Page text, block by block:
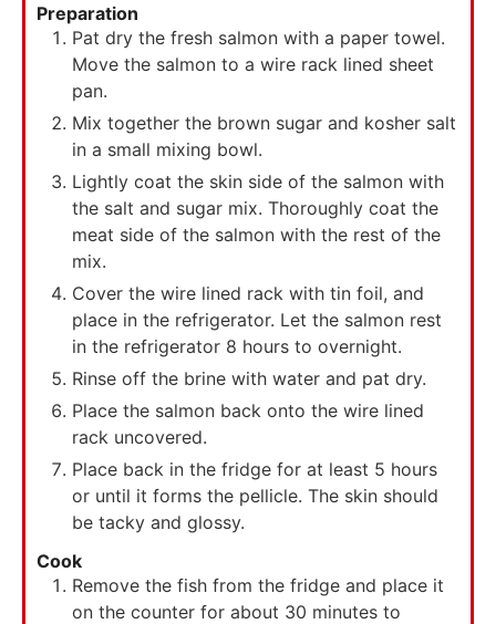
Preparation
Pat dry the fresh salmon with a paper towel.
Move the salmon to a wire rack lined sheet
pan.
Mix together the brown sugar and kosher salt
in a small mixing bowl.
Lightly coat the skin side of the salmon with
the salt and sugar mix. Thoroughly coat the
meat side of the salmon with the rest of the
mix.
Cover the wire lined rack with tin foil, and
place in the refrigerator. Let the salmon rest
in the refrigerator 8 hours to overnight.
Rinse off the brine with water and pat dry.
Place the salmon back onto the wire lined
rack uncovered.
Place back in the fridge for at least 5 hours
or until it forms the pellicle. The skin should
be tacky and glossy.
Cook
Remove the fish from the fridge and place it
on the counter for about 30 minutes to